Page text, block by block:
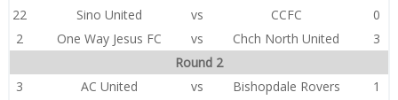
22
Sino United vs CCFC
0
2
One Way Jesus FC vs Chch North United
3
Round 2
3
AC United vs Bishopdale Rovers
1